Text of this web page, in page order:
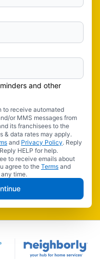
and other
to receive automated
or MMS messages from
its franchisees to the
& data rates may apply.
and Privacy Policy. Reply
HELP for help.
to receive emails about
agree to the Terms and
time.